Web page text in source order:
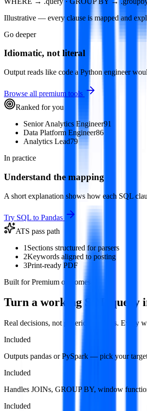
Illustrative — every clause is mapped and
Go deeper
Idiomatic, not literal
Output reads like code a Python engineer
Browse all premium tools
Ranked for you
Senior Analytics Engineer91
Data Platform Engineer86
Analytics Lead79
In practice
Understand the mapping
A short explanation shows how each SQL
Try SQL to Pandas
ATS pass path
1 Sections structured for parsers
2Keywords aligned to posting
3Print-ready PDF
Built for Premium outcomes
Turn a working SQL query
Real decisions, not generic templates. Every
Included
Outputs pandas or PySpark — pick your
Included
Handles JOINs, GROUP BY, window
Included